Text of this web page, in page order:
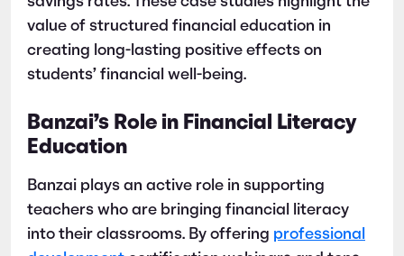
value of structured financial education in
creating long-lasting positive effects on
students’ financial well-being.
Banzai’s Role in Financial Literacy
Education
Banzai plays an active role in supporting
teachers who are bringing financial literacy
into their classrooms. By offering professional